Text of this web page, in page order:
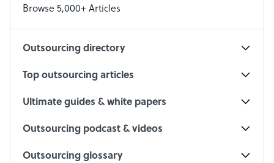
Browse 5,000+ Articles
Outsourcing directory
Top outsourcing articles
Ultimate guides & white papers
Outsourcing podcast & videos
Outsourcing glossary